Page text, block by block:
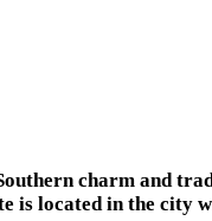
charm and
is located in the city